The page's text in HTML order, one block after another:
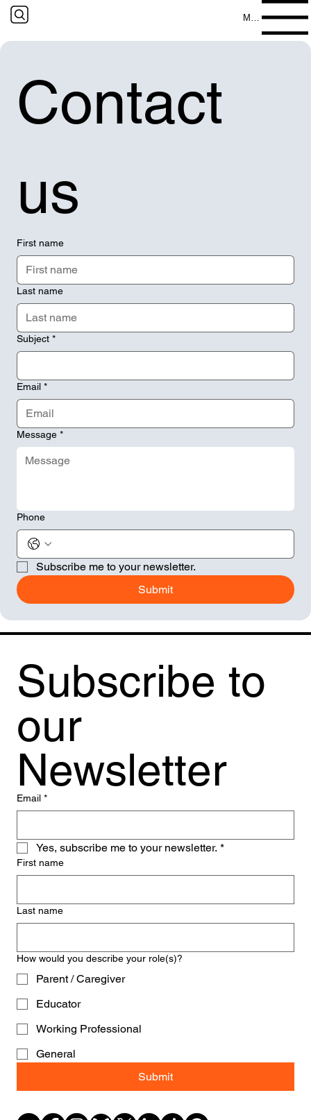
Menu
Contact
us
First name
Last name
Subject *
Email *
Message *
Phone
Subscribe me to your newsletter.
Submit
Subscribe to
our
Newsletter
Email *
Yes, subscribe me to your newsletter. *
First name
Last name
How would you describe your role(s)?
Parent / Caregiver
Educator
Working Professional
General
Submit